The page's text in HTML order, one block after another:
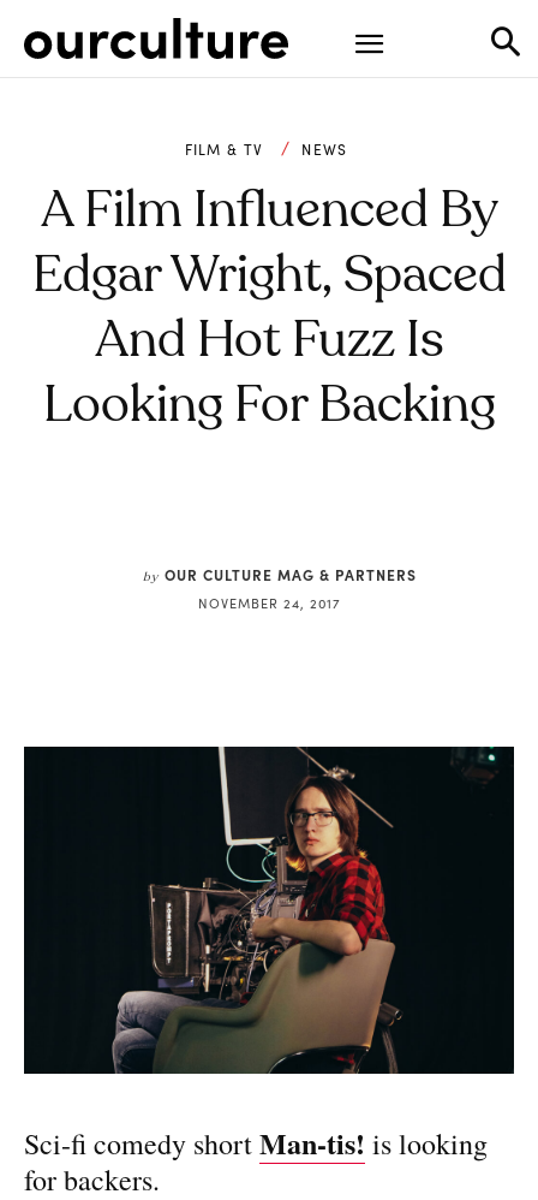
FILM & TV NEWS
A Film Influenced By
Edgar Wright, Spaced
And Hot Fuzz Is
Looking For Backing
by OUR CULTURE MAG & PARTNERS
NOVEMBER 24, 2017
Sci-fi comedy shortMan-tis! is looking
for backers.